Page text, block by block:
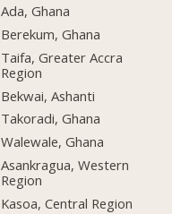
Ada, Ghana
Berekum, Ghana
Taifa, Greater Accra
Region
Bekwai, Ashanti
Takoradi, Ghana
Walewale, Ghana
Asankragua, Western
Region
Kasoa, Central Region